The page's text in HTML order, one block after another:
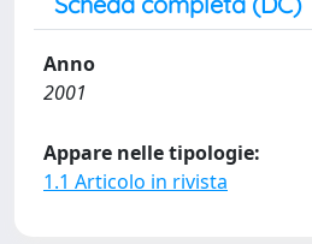
Anno
2001
Appare nelle tipologie:
1.1 Articolo in rivista